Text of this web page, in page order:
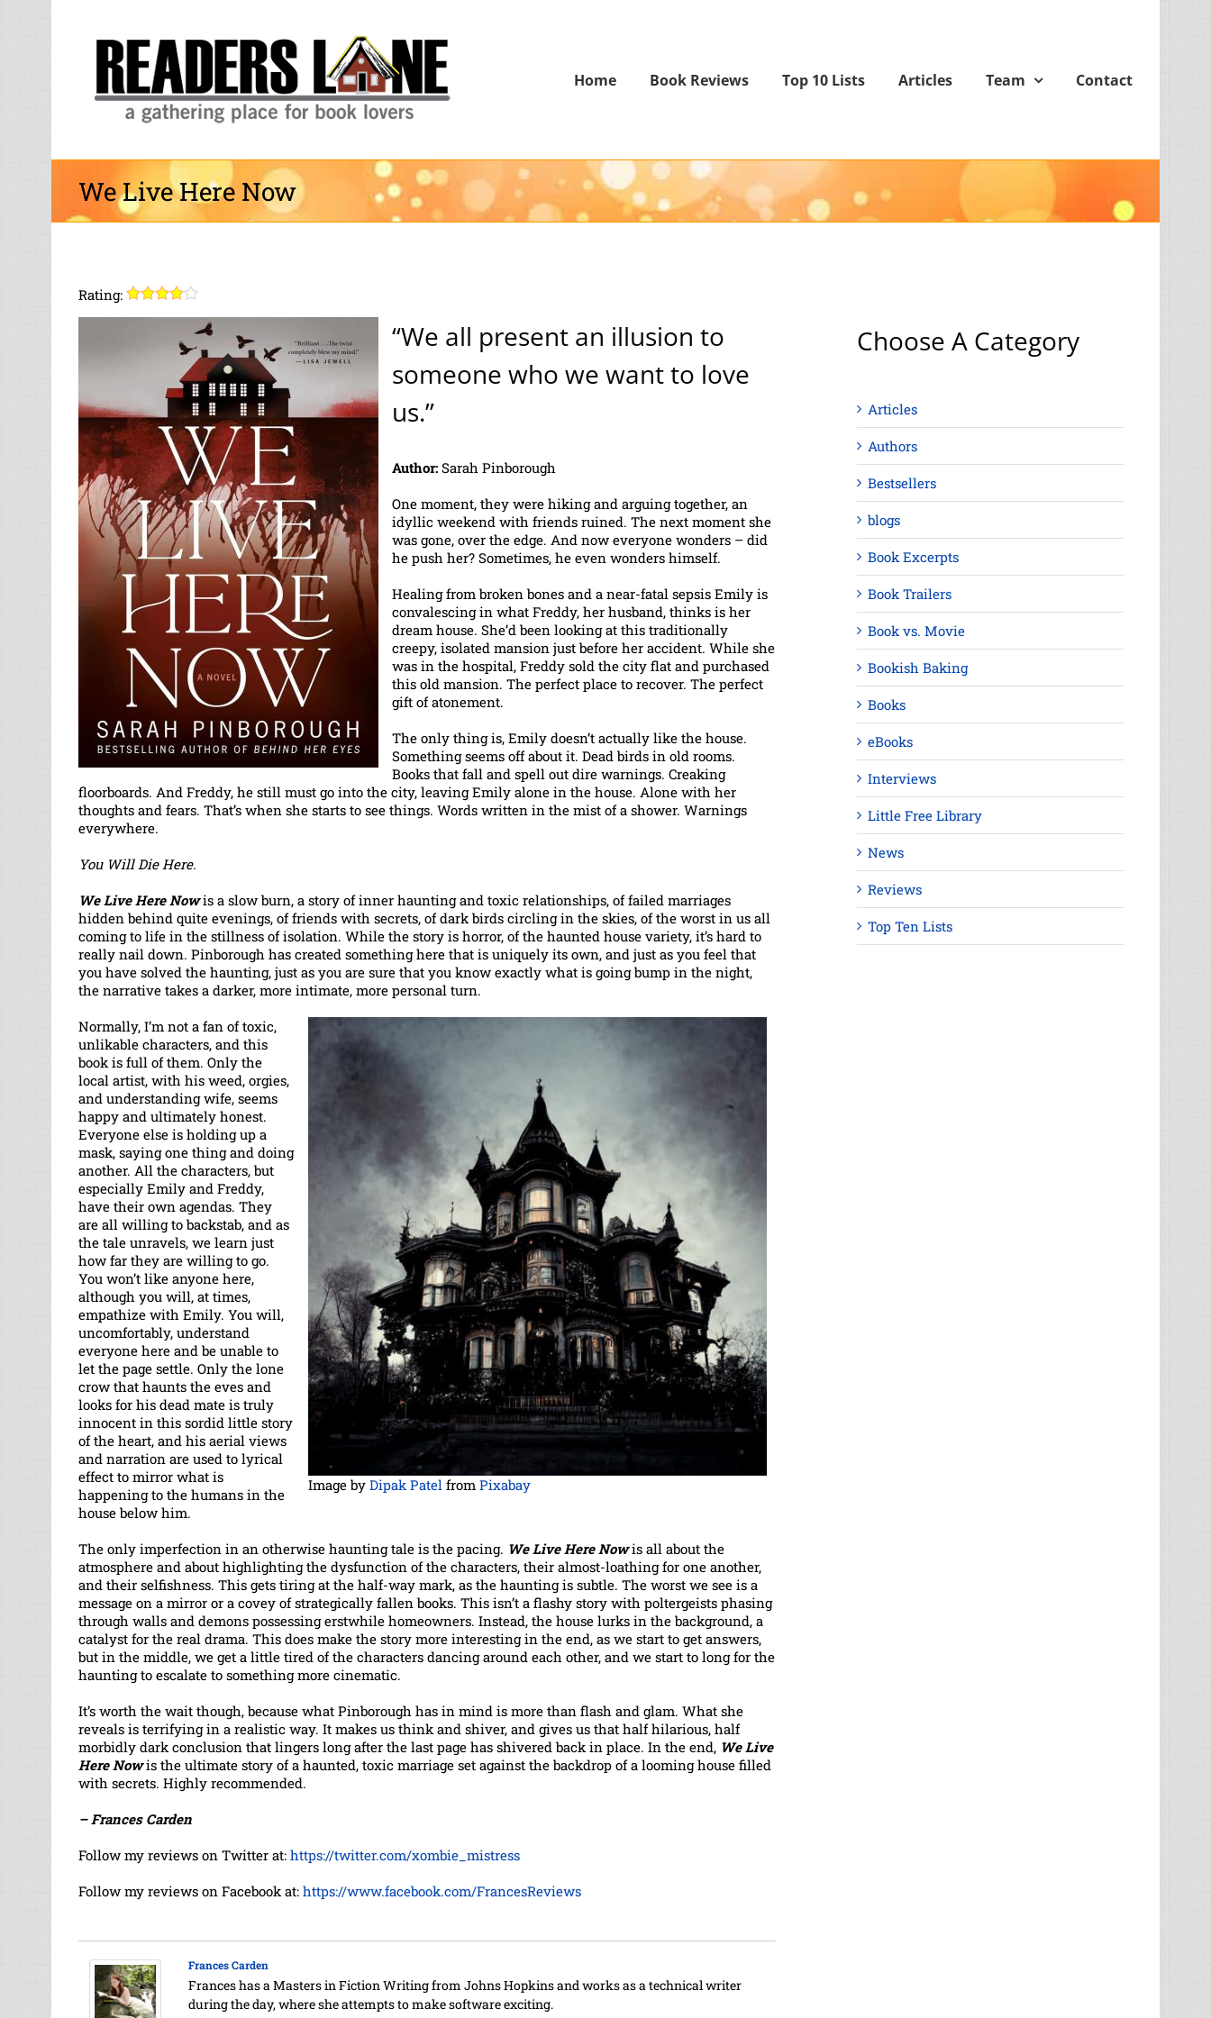
Skip
Home Book Reviews Top 10 Lists Articles Team Contact
We Live Here Now
Rating:
“We all present an illusion to
someone who we want to love
us.”
Author: Sarah Pinborough
One moment, they were hiking and arguing together, an
idyllic weekend with friends ruined. The next moment she
was gone, over the edge. And now everyone wonders – did
he push her? Sometimes, he even wonders himself.
Healing from broken bones and a near-fatal sepsis Emily is
convalescing in what Freddy, her husband, thinks is her
dream house. She’d been looking at this traditionally
creepy, isolated mansion just before her accident. While she
was in the hospital, Freddy sold the city flat and purchased
this old mansion. The perfect place to recover. The perfect
gift of atonement.
The only thing is, Emily doesn’t actually like the house.
Something seems off about it. Dead birds in old rooms.
Books that fall and spell out dire warnings. Creaking
floorboards. And Freddy, he still must go into the city, leaving Emily alone in the house. Alone with her
thoughts and fears. That’s when she starts to see things. Words written in the mist of a shower. Warnings
everywhere.
You Will Die Here.
We Live Here Nowis a slow burn, a story of inner haunting and toxic relationships, of failed marriages
hidden behind quite evenings, of friends with secrets, of dark birds circling in the skies, of the worst in us all
coming to life in the stillness of isolation. While the story is horror, of the haunted house variety, it’s hard to
really nail down. Pinborough has created something here that is uniquely its own, and just as you feel that
you have solved the haunting, just as you are sure that you know exactly what is going bump in the night,
the narrative takes a darker, more intimate, more personal turn.
Image byDipak Patel fromPixabay
Normally, I’m not a fan of toxic,
unlikable characters, and this
book is full of them. Only the
local artist, with his weed, orgies,
and understanding wife, seems
happy and ultimately honest.
Everyone else is holding up a
mask, saying one thing and doing
another. All the characters, but
especially Emily and Freddy,
have their own agendas. They
are all willing to backstab, and as
the tale unravels, we learn just
how far they are willing to go.
You won’t like anyone here,
although you will, at times,
empathize with Emily. You will,
uncomfortably, understand
everyone here and be unable to
let the page settle. Only the lone
crow that haunts the eves and
looks for his dead mate is truly
innocent in this sordid little story
of the heart, and his aerial views
and narration are used to lyrical
effect to mirror what is
happening to the humans in the
house below him.
The only imperfection in an otherwise haunting tale is the pacing. We Live Here Nowis all about the
atmosphere and about highlighting the dysfunction of the characters, their almost-loathing for one another,
and their selfishness. This gets tiring at the half-way mark, as the haunting is subtle. The worst we see is a
message on a mirror or a covey of strategically fallen books. This isn’t a flashy story with poltergeists phasing
through walls and demons possessing erstwhile homeowners. Instead, the house lurks in the background, a
catalyst for the real drama. This does make the story more interesting in the end, as we start to get answers,
but in the middle, we get a little tired of the characters dancing around each other, and we start to long for the
haunting to escalate to something more cinematic.
It’s worth the wait though, because what Pinborough has in mind is more than flash and glam. What she
reveals is terrifying in a realistic way. It makes us think and shiver, and gives us that half hilarious, half
morbidly dark conclusion that lingers long after the last page has shivered back in place. In the end, We Live
Here Nowis the ultimate story of a haunted, toxic marriage set against the backdrop of a looming house filled
with secrets. Highly recommended.
– Frances Carden
Follow my reviews on Twitter at: https://twitter.com/xombie_mistress
Follow my reviews on Facebook at: https://www.facebook.com/FrancesReviews
Frances Carden
Frances has a Masters in Fiction Writing from Johns Hopkins and works as a technical writer
during the day, where she attempts to make software exciting.
Choose A Category
Articles
Authors
Bestsellers
blogs
Book Excerpts
Book Trailers
Book vs. Movie
Bookish Baking
Books
eBooks
Interviews
Little Free Library
News
Reviews
Top Ten Lists